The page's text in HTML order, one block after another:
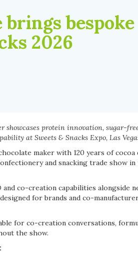
brings
2026
showcases protein innovation, sugar-
at Sweets & Snacks Expo, Las
maker with 120 years of
and snacking trade show in
co-creation capabilities alongside
for brands and co-
for co-creation conversations,
the show.